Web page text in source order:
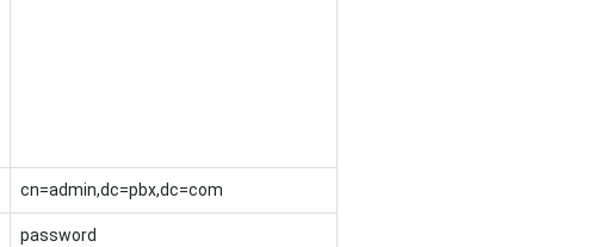
cn=admin,dc=pbx,dc=com
password